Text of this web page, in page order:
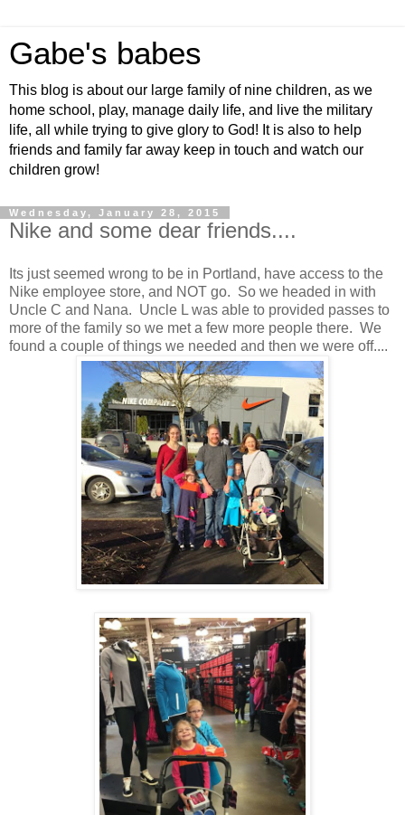
Gabe's babes
This blog is about our large family of nine children, as we
home school, play, manage daily life, and live the military
life, all while trying to give glory to God! It is also to help
friends and family far away keep in touch and watch our
children grow!
Wednesday, January 28, 2015
Nike and some dear friends....
Its just seemed wrong to be in Portland, have access to the
Nike employee store, and NOT go. So we headed in with
Uncle C and Nana. Uncle L was able to provided passes to
more of the family so we met a few more people there. We
found a couple of things we needed and then we were off....